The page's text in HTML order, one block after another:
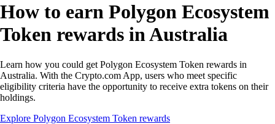
How to earn Polygon Ecosystem
Token rewards in Australia
Learn how you could get Polygon Ecosystem Token rewards in
Australia. With the Crypto.com App, users who meet specific
eligibility criteria have the opportunity to receive extra tokens on their
holdings.
Explore Polygon Ecosystem Token rewards